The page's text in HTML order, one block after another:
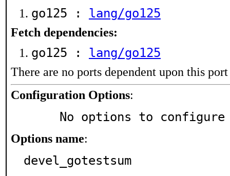
go125 : lang/go125
Fetch dependencies:
go125 : lang/go125
There are no ports dependent upon this port
Configuration Options:
     No options to configure
Options name:
devel_gotestsum